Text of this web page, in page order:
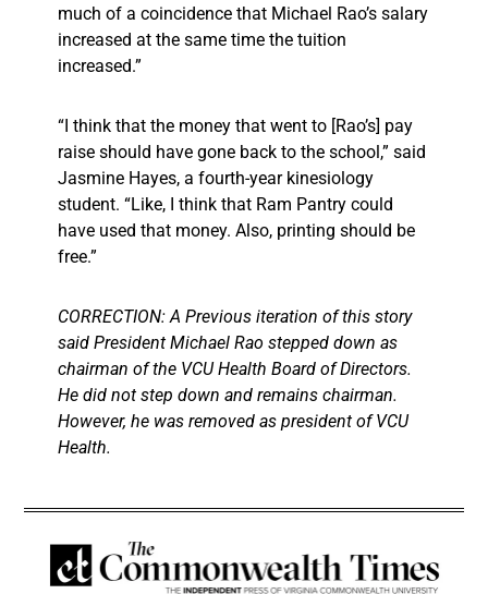
much of a coincidence that Michael Rao’s salary
increased at the same time the tuition
increased.”
“I think that the money that went to [Rao’s] pay
raise should have gone back to the school,” said
Jasmine Hayes, a fourth-year kinesiology
student. “Like, I think that Ram Pantry could
have used that money. Also, printing should be
free.”
CORRECTION: A Previous iteration of this story
said President Michael Rao stepped down as
chairman of the VCU Health Board of Directors.
He did not step down and remains chairman.
However, he was removed as president of VCU
Health.